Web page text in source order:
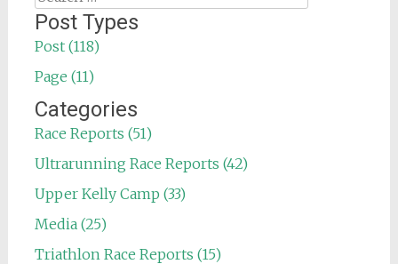
for:
Post Types
Post (118)
Page (11)
Categories
Race Reports (51)
Ultrarunning Race Reports (42)
Upper Kelly Camp (33)
Media (25)
Triathlon Race Reports (15)